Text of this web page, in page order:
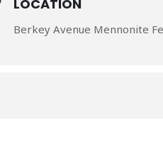
LOCATION
Berkey Avenue Mennonite